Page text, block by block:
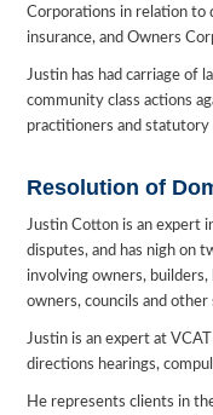
Corporations in relation
insurance, and Owners
Justin has had carriage of
community class actions
practitioners and
Resolution of
Justin Cotton is an expert
disputes, and has nigh on
involving owners,
owners, councils and
Justin is an expert at
directions hearings,
He represents clients in